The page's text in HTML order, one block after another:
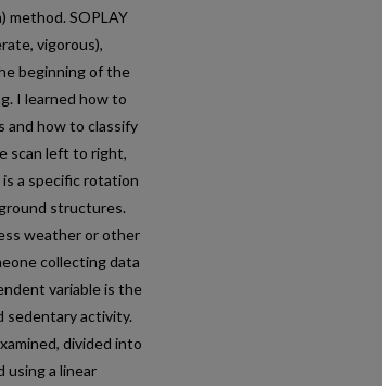
method. SOPLAY
vigorous),
beginning of the
I learned how to
how to classify
scan left to right,
is a specific rotation
structures.
weather or other
collecting data
variable is the
sedentary activity.
divided into
using a linear